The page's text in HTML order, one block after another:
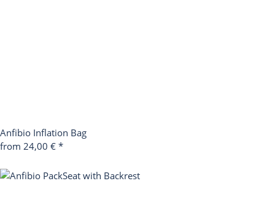
Anfibio Inflation Bag
from 24,00 € *